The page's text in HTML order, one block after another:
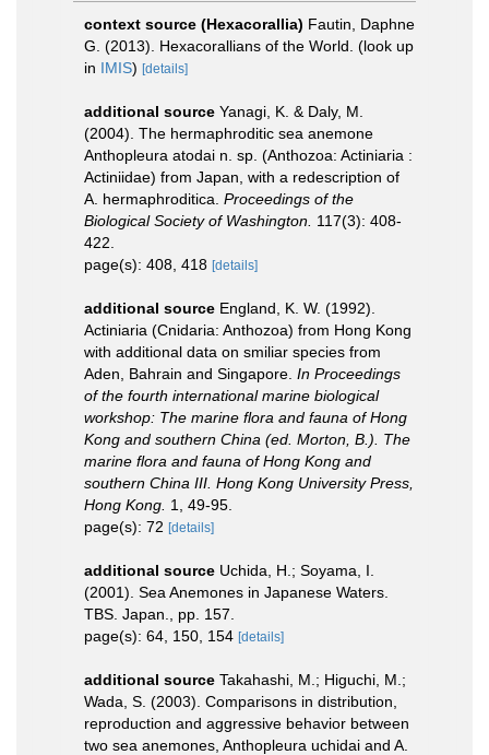
context source (Hexacorallia) Fautin, Daphne
G. (2013). Hexacorallians of the World. (look up
in IMIS) [details]
additional source Yanagi, K. & Daly, M.
(2004). The hermaphroditic sea anemone
Anthopleura atodai n. sp. (Anthozoa: Actiniaria :
Actiniidae) from Japan, with a redescription of
A. hermaphroditica. Proceedings of the
Biological Society of Washington. 117(3): 408-
422.
page(s): 408, 418 [details]
additional source England, K. W. (1992).
Actiniaria (Cnidaria: Anthozoa) from Hong Kong
with additional data on smiliar species from
Aden, Bahrain and Singapore. In Proceedings
of the fourth international marine biological
workshop: The marine flora and fauna of Hong
Kong and southern China (ed. Morton, B.). The
marine flora and fauna of Hong Kong and
southern China III. Hong Kong University Press,
Hong Kong. 1, 49-95.
page(s): 72 [details]
additional source Uchida, H.; Soyama, I.
(2001). Sea Anemones in Japanese Waters.
TBS. Japan., pp. 157.
page(s): 64, 150, 154 [details]
additional source Takahashi, M.; Higuchi, M.;
Wada, S. (2003). Comparisons in distribution,
reproduction and aggressive behavior between
two sea anemones, Anthopleura uchidai and A.